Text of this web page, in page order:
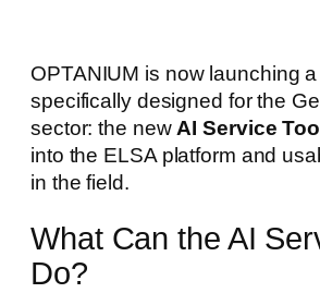
OPTANIUM is now launching
specifically designed for the
sector: the new AI Service
into the ELSA platform and
in the field.
What Can the AI
Do?